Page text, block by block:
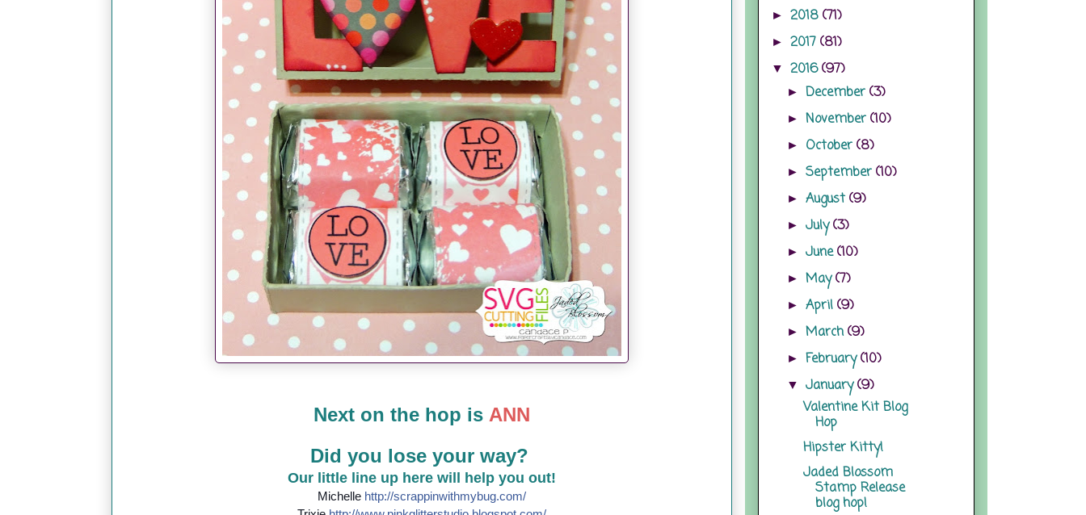
Next on the hop is ANN
Did you lose your way?
Our little line up here will help you out!
Michelle http://scrappinwithmybug.com/
► 2018 (71)
► 2017 (81)
▼ 2016(97)
►December(3)
►November(10)
► October(8)
►September(10)
►August(9)
►July(3)
►June(10)
►May(7)
►April(9)
►March(9)
►February(10)
▼January(9)
Valentine Kit Blog
Hop
Hipster Kitty!
Jaded Blossom
Stamp Release
blog hop!